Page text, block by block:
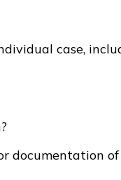
case,
documentation